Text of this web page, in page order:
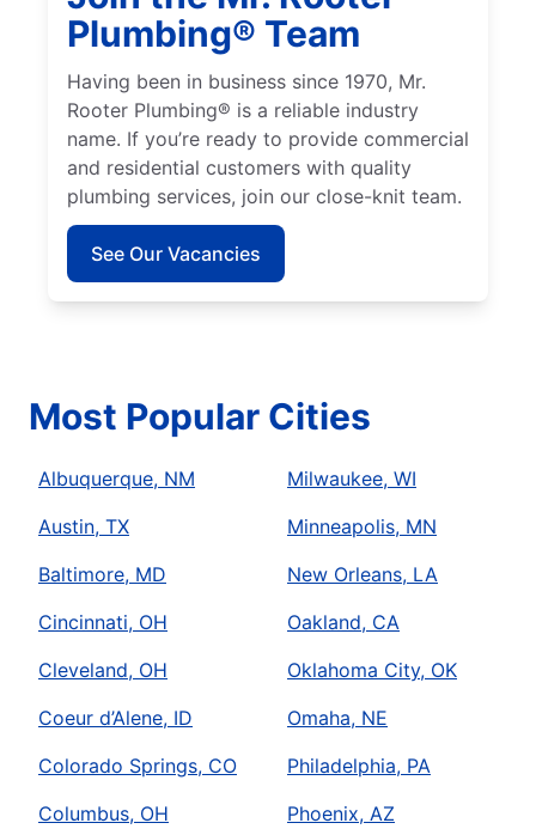
Plumbing® Team
Having been in business since 1970, Mr.
Rooter Plumbing® is a reliable industry
name. If you’re ready to provide commercial
and residential customers with quality
plumbing services, join our close-knit team.
See Our Vacancies
Most Popular Cities
Albuquerque, NM
Austin, TX
Baltimore, MD
Cincinnati, OH
Cleveland, OH
Coeur d’Alene, ID
Colorado Springs, CO
Columbus, OH
Milwaukee, WI
Minneapolis, MN
New Orleans, LA
Oakland, CA
Oklahoma City, OK
Omaha, NE
Philadelphia, PA
Phoenix, AZ